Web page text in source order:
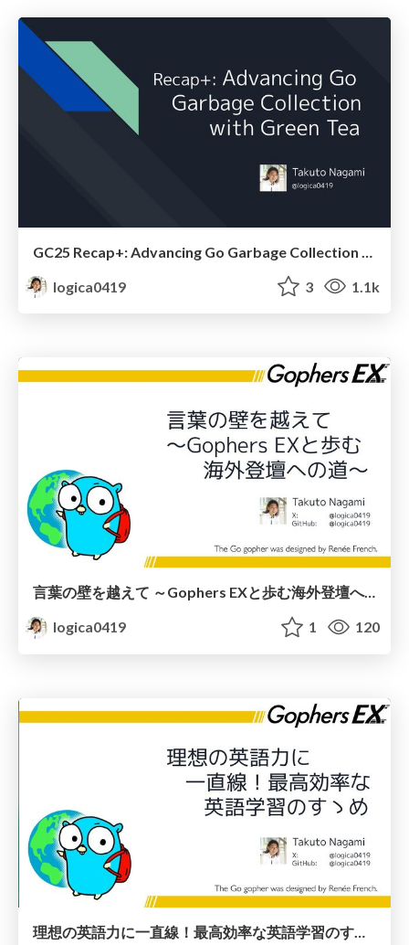
logica0419
3 1.1k
言葉の壁を越えて ～Gophers EXと歩む海外登壇への道～
logica0419
1 120
理想の英語力に一直線！最高効率な英語学習のすゝめ